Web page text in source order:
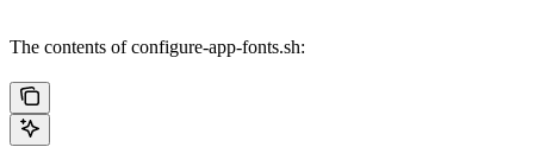
The contents of configure-app-fonts.sh: